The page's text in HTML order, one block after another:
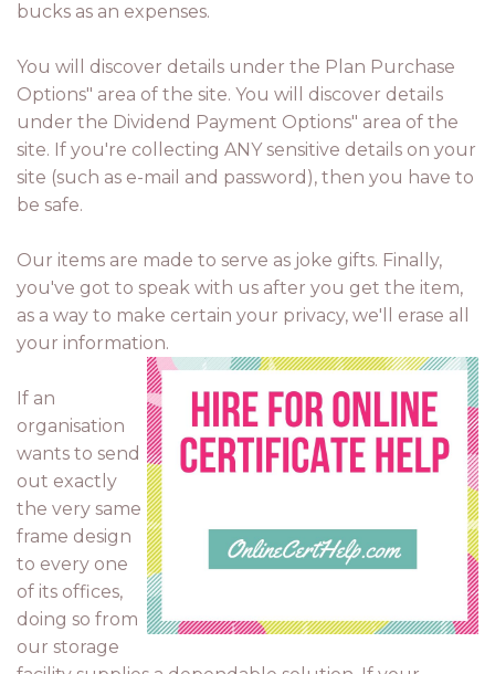
bucks as an expenses.
You will discover details under the Plan Purchase
Options" area of the site. You will discover details
under the Dividend Payment Options" area of the
site. If you're collecting ANY sensitive details on your
site (such as e-mail and password), then you have to
be safe.
Our items are made to serve as joke gifts. Finally,
you've got to speak with us after you get the item,
as a way to make certain your privacy, we'll erase all
your information.
If an
organisation
wants to send
out exactly
the very same
frame design
to every one
of its offices,
doing so from
our storage